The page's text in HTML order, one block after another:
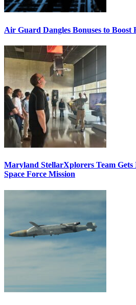
Air Guard Dangles Bonuses to Boost
Maryland StellarXplorers Team Gets
Space Force Mission